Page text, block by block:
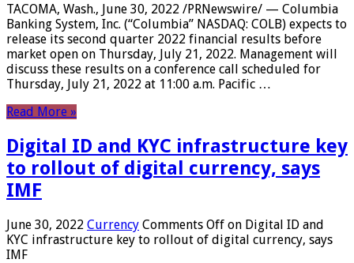
TACOMA, Wash., June 30, 2022 /PRNewswire/ — Columbia
Banking System, Inc. (“Columbia” NASDAQ: COLB) expects to
release its second quarter 2022 financial results before
market open on Thursday, July 21, 2022. Management will
discuss these results on a conference call scheduled for
Thursday, July 21, 2022 at 11:00 a.m. Pacific …
Read More »
Digital ID and KYC infrastructure key
to rollout of digital currency, says
IMF
June 30, 2022 Currency Comments Off on Digital ID and
KYC infrastructure key to rollout of digital currency, says
IMF